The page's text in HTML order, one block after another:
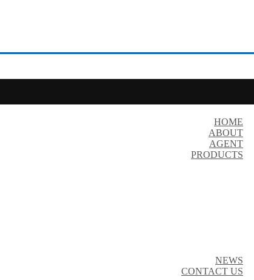
HOME
ABOUT
AGENT
PRODUCTS
NEWS
CONTACT US